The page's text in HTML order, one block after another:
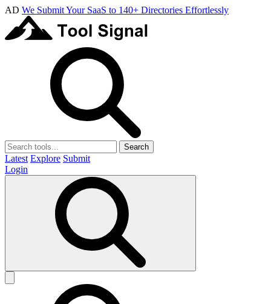
AD We Submit Your SaaS to 140+ Directories Effortlessly
Search
Latest Explore Submit
Login